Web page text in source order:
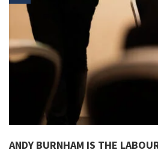
ANDY BURNHAM IS THE